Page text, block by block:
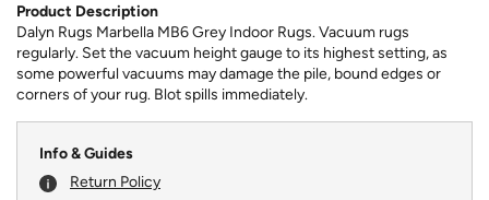
Product Description
Dalyn Rugs Marbella MB6 Grey Indoor Rugs. Vacuum rugs
regularly. Set the vacuum height gauge to its highest setting, as
some powerful vacuums may damage the pile, bound edges or
corners of your rug. Blot spills immediately.
Info & Guides
Return Policy